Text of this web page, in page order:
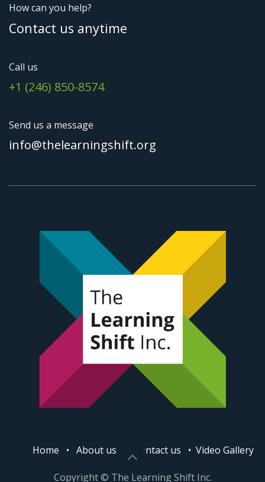
How can you help?
Contact us anytime
Call us
+1 (246) 850-8574
Send us a message
info@thelearningshift.org
Home • About us Contact us • Video Gallery
Copyright © The Learning Shift Inc.